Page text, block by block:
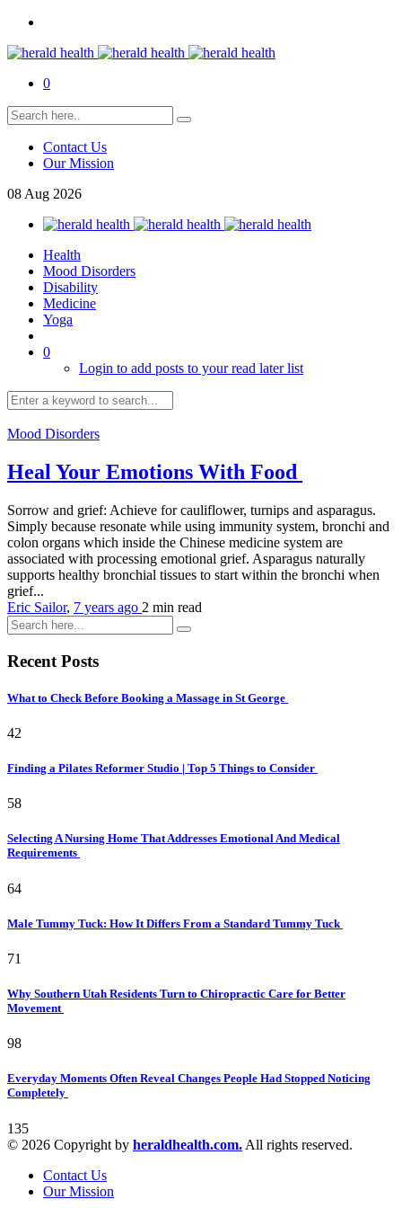
0
Contact Us
Our Mission
08 Aug 2026
Health
Mood Disorders
Disability
Medicine
Yoga
0
Login to add posts to your read later list
Mood Disorders
Heal Your Emotions With Food
Sorrow and grief: Achieve for cauliflower, turnips and asparagus.
Simply because resonate while using immunity system, bronchi and
colon organs which inside the Chinese medicine system are
associated with processing emotional grief. Asparagus naturally
supports healthy bronchial tissues to start within the bronchi when
grief...
Eric Sailor, 7 years ago 2 min read
Recent Posts
What to Check Before Booking a Massage in St George
42
Finding a Pilates Reformer Studio | Top 5 Things to Consider
58
Selecting A Nursing Home That Addresses Emotional And Medical
Requirements
64
Male Tummy Tuck: How It Differs From a Standard Tummy Tuck
71
Why Southern Utah Residents Turn to Chiropractic Care for Better
Movement
98
Everyday Moments Often Reveal Changes People Had Stopped Noticing
Completely
135
© 2026 Copyright by heraldhealth.com. All rights reserved.
Contact Us
Our Mission